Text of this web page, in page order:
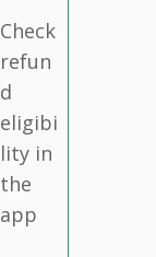
Check
refun
d
eligibi
lity in
the
app